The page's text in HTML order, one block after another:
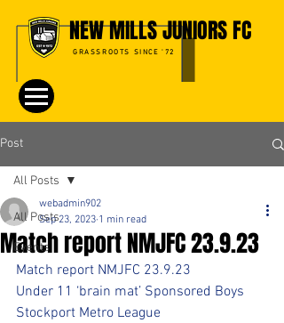
NEW MILLS JUNIORS FC
GRASSROOTS SINCE '72
Post
All Posts
Events
All Posts
Match report NMJFC 23.9.23
webadmin902
Sep 23, 2023 1 min read
Match report NMJFC 23.9.23
Under 11 ‘brain mat’ Sponsored Boys
Stockport Metro League